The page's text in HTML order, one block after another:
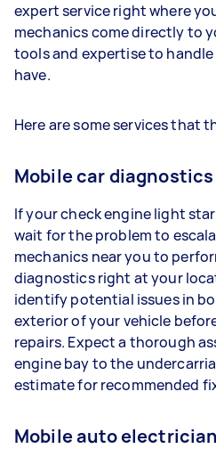
expert service right where
mechanics come directly to
tools and expertise to
have.
Here are some services that
Mobile car diagnostics
If your check engine light
wait for the problem to
mechanics near you to
diagnostics right at your
identify potential issues in
exterior of your vehicle
repairs. Expect a thorough
engine bay to the
estimate for recommended
Mobile auto electrician